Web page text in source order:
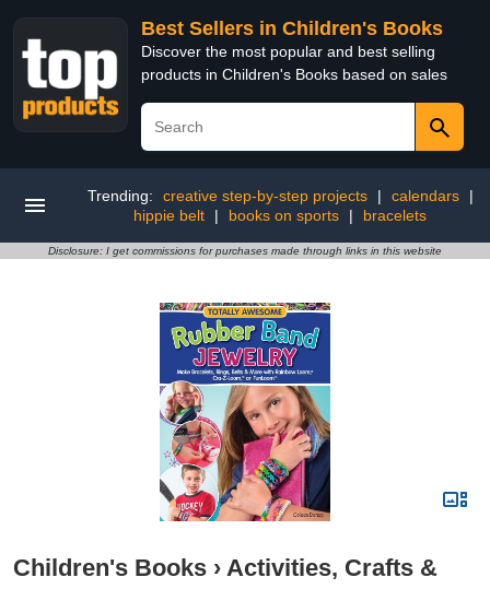
Best Sellers in Children's Books
Discover the most popular and best selling
products in Children's Books based on sales
Trending: creative step-by-step projects | calendars
|
hippie belt
| books on sports | bracelets
Disclosure: I get commissions for purchases made through links in this website
Children's Books › Activities, Crafts &